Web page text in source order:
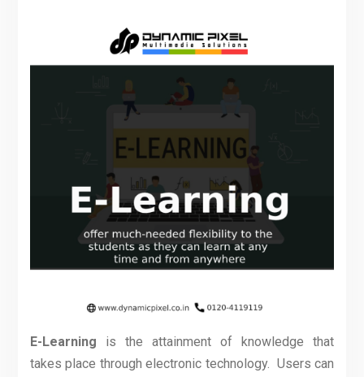
E-Learning is the attainment of knowledge that
takes place through electronic technology. Users can